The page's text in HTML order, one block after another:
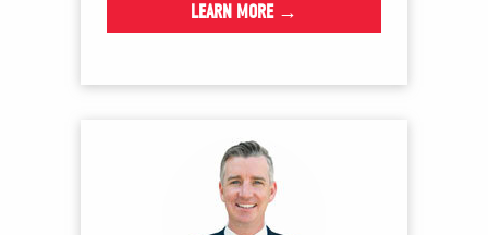
LEARN MORE →